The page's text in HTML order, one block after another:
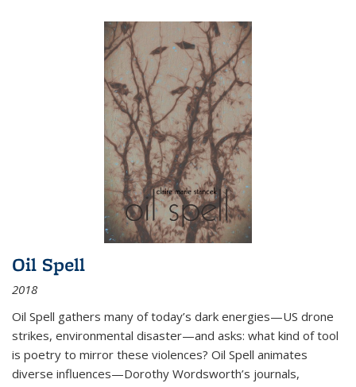
Oil Spell
2018
Oil Spell gathers many of today’s dark energies—US drone
strikes, environmental disaster—and asks: what kind of tool
is poetry to mirror these violences? Oil Spell animates
diverse influences—Dorothy Wordsworth’s journals,